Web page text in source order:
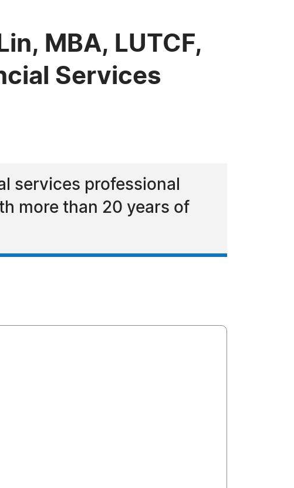
MBA, LUTCF,
Services
services professional
more than 20 years of